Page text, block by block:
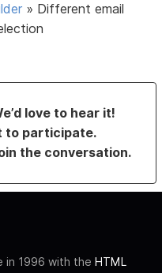
» Different email
love to hear it!
to participate.
the conversation.
in 1996 with the HTML